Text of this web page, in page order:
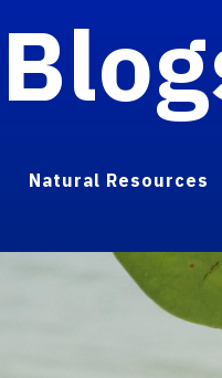
Natural Resources